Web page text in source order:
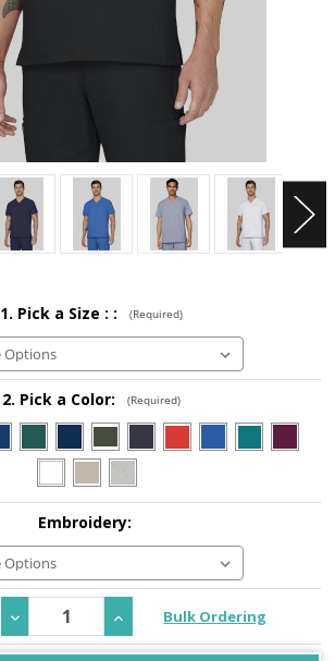
1. Pick a Size : : (Required)
2. Pick a Color: (Required)
Embroidery:
Decrease
Quantity:
Increase
Quantity:
Bulk Ordering